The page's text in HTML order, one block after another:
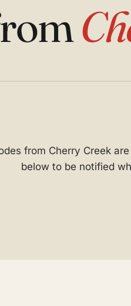
from Cherry Creek
below to be notified